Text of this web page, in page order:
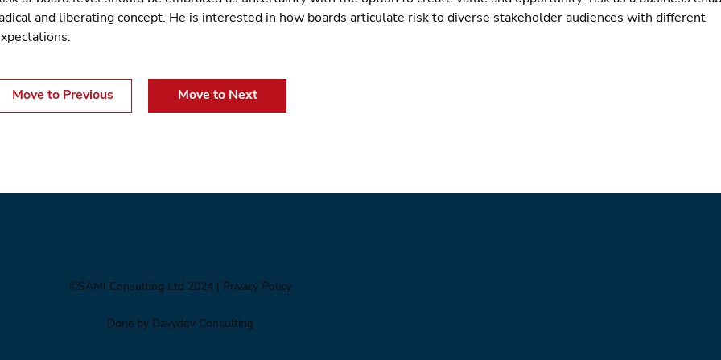
and liberating concept. He is interested in how boards articulate risk to diverse stakeholder audiences with different
Move to Previous Move to Next
©SAMI Consulting Ltd 2024 | Privacy Policy
Done by Davydov Consulting